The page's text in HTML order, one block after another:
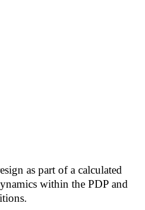
as part of a calculated
within the PDP and